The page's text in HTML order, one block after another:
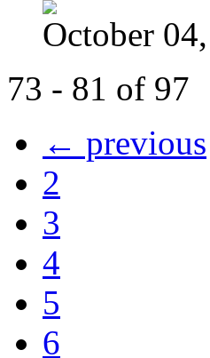
October
73 - 81 of 97
← previous
2
3
4
5
6